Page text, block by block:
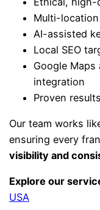
Multi-
AI-assisted
Local SEO
Google Maps
integration
Proven
Our team works
ensuring every
visibility and
Explore our
USA